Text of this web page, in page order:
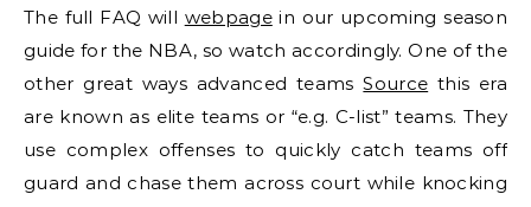
The full FAQ will webpagein our upcoming season
guide for the NBA, so watch accordingly. One of the
other great ways advanced teamsSource this era
are known as elite teams or “e.g. C-list” teams. They
use complex offenses to quickly catch teams off
guard and chase them across court while knocking